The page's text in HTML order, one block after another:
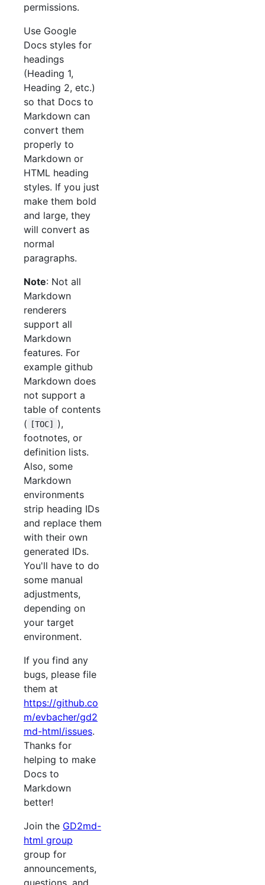
permissions.
Use Google
Docs styles for
headings
(Heading 1,
Heading 2, etc.)
so that Docs to
Markdown can
convert them
properly to
Markdown or
HTML heading
styles. If you just
make them bold
and large, they
will convert as
normal
paragraphs.
Note: Not all
Markdown
renderers
support all
Markdown
features. For
example github
Markdown does
not support a
table of contents
( [TOC] ),
footnotes, or
definition lists.
Also, some
Markdown
environments
strip heading IDs
and replace them
with their own
generated IDs.
You'll have to do
some manual
adjustments,
depending on
your target
environment.
If you find any
bugs, please file
them at
https://github.co
m/evbacher/gd2
md-html/issues.
Thanks for
helping to make
Docs to
Markdown
better!
Join the GD2md-
html group
group for
announcements,
questions, and